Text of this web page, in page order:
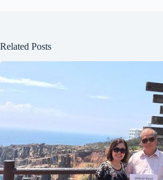
Related Posts